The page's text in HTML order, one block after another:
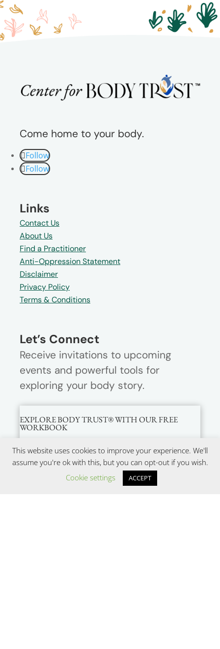
Come home to your body.
Follow
Follow
Links
Contact Us
About Us
Find a Practitioner
Anti-Oppression Statement
Disclaimer
Privacy Policy
Terms & Conditions
Let’s Connect
Receive invitations to upcoming
events and powerful tools for
exploring your body story.
EXPLORE BODY TRUST® WITH OUR FREE
WORKBOOK
This website uses cookies to improve your experience. We'll
assume you're ok with this, but you can opt-out if you wish.
Cookie settings
ACCEPT